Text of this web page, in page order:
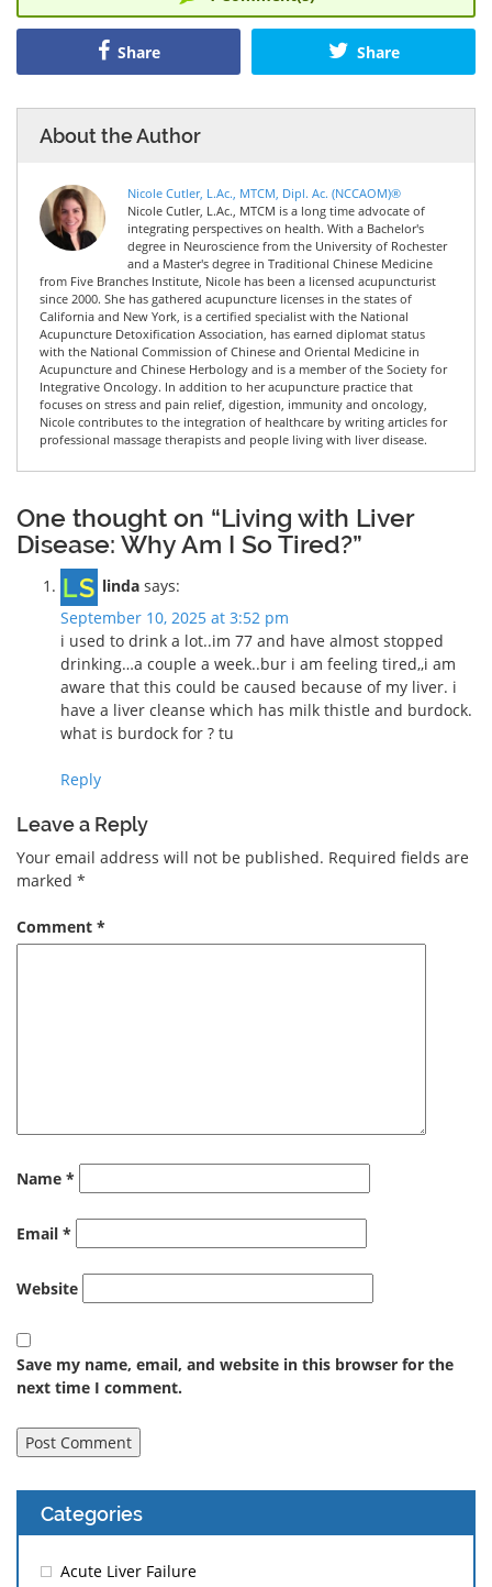
Share Share
About the Author
Nicole Cutler, L.Ac., MTCM, Dipl. Ac. (NCCAOM)®
Nicole Cutler, L.Ac., MTCM is a long time advocate of
integrating perspectives on health. With a Bachelor's
degree in Neuroscience from the University of Rochester
and a Master's degree in Traditional Chinese Medicine
from Five Branches Institute, Nicole has been a licensed acupuncturist
since 2000. She has gathered acupuncture licenses in the states of
California and New York, is a certified specialist with the National
Acupuncture Detoxification Association, has earned diplomat status
with the National Commission of Chinese and Oriental Medicine in
Acupuncture and Chinese Herbology and is a member of the Society for
Integrative Oncology. In addition to her acupuncture practice that
focuses on stress and pain relief, digestion, immunity and oncology,
Nicole contributes to the integration of healthcare by writing articles for
professional massage therapists and people living with liver disease.
One thought on “Living with Liver
Disease: Why Am I So Tired?”
linda says:
September 10, 2025 at 3:52 pm
i used to drink a lot..im 77 and have almost stopped
drinking…a couple a week..bur i am feeling tired,,i am
aware that this could be caused because of my liver. i
have a liver cleanse which has milk thistle and burdock.
what is burdock for ? tu
Reply
Leave a Reply
Your email address will not be published. Required fields are
marked *
Comment *
Name *
Email *
Website
Save my name, email, and website in this browser for the
next time I comment.
Categories
Acute Liver Failure